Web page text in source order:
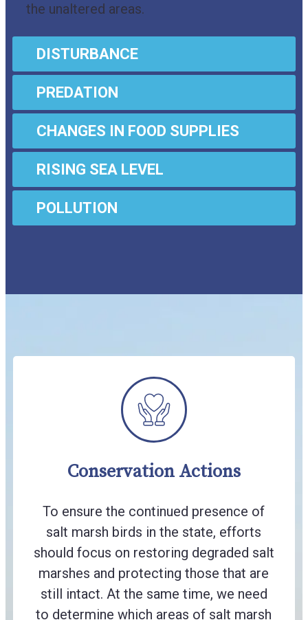
DISTURBANCE
PREDATION
CHANGES IN FOOD SUPPLIES
RISING SEA LEVEL
POLLUTION
the unaltered areas.
Conservation Actions
To ensure the continued presence of
salt marsh birds in the state, efforts
should focus on restoring degraded salt
marshes and protecting those that are
still intact. At the same time, we need
to determine which areas of salt marsh